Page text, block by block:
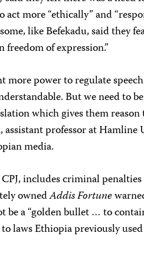
act more “ethically” and
like Befekadu, said they
of expression.”
more power to regulate
But we need to
which gives them
assistant professor at
media.
includes criminal penalties
ownedAddis Fortune
a “golden bullet … to
laws Ethiopia previously